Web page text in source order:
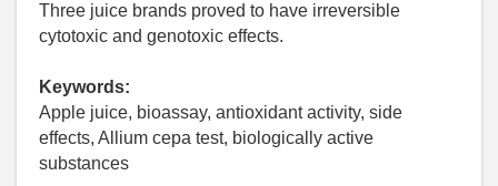
Three juice brands proved to have irreversible
cytotoxic and genotoxic effects.
Keywords:
Apple juice, bioassay, antioxidant activity, side
effects, Allium cepa test, biologically active
substances